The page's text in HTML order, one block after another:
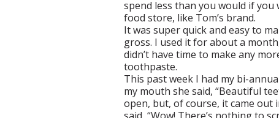
spend less than you would if
food store, like Tom’s brand.
It was super quick and easy to
gross. I used it for about a
didn’t have time to make any
toothpaste.
This past week I had my bi-
my mouth she said, “Beautiful
open, but, of course, it came out